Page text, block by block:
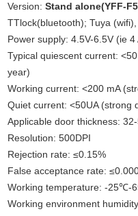
Version:Stand alone(YFF-
TTlock(bluetooth); Tuya
Power supply: 4.5V-6.5V (ie 4
Typical quiescent current:
year)
Working current: <200 mA
Quiet current: <50UA (strong
Applicable door thickness:
Resolution: 500DPI
Rejection rate: ≤0.15%
False acceptance rate:
Working temperature: -25℃-
Working environment